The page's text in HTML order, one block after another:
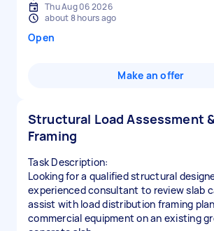
Thu Aug 06 2026
about 8 hours ago
Open
Make an offer
Structural Load Assessment
Framing
Task Description:
Looking for a qualified structural
experienced consultant to review slab
assist with load distribution framing
commercial equipment on an existing